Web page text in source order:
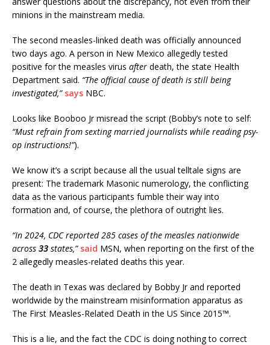
minions in the mainstream media.
The second measles-linked death was officially announced
two days ago. A person in New Mexico allegedly tested
positive for the measles virus after death, the state Health
Department said. “The official cause of death is still being
investigated,” says NBC.
Looks like Booboo Jr misread the script (Bobby’s note to self:
“Must refrain from sexting married journalists while reading psy-
op instructions!”).
We know it’s a script because all the usual telltale signs are
present: The trademark Masonic numerology, the conflicting
data as the various participants fumble their way into
formation and, of course, the plethora of outright lies.
“In 2024, CDC reported 285 cases of the measles nationwide
across 33 states,” said MSN, when reporting on the first of the
2 allegedly measles-related deaths this year.
The death in Texas was declared by Bobby Jr and reported
worldwide by the mainstream misinformation apparatus as
The First Measles-Related Death in the US Since 2015™.
This is a lie, and the fact the CDC is doing nothing to correct